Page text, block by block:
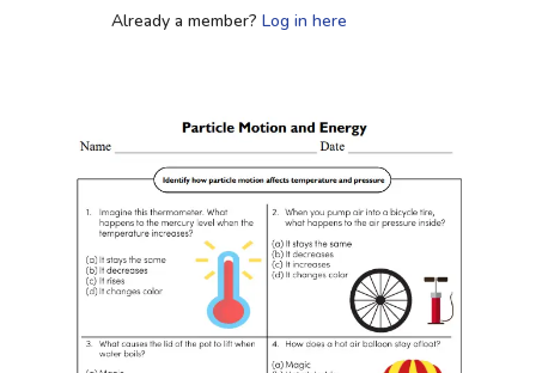
Already a member?Log in here